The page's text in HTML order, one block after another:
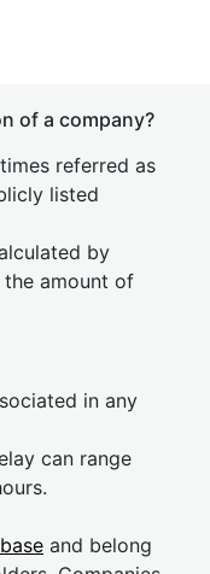
of a company?
referred as
listed
by
amount of
in any
can range
and belong